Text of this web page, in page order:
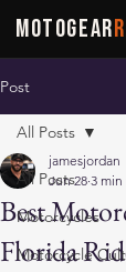
MOTOGEAR
Post
All Posts
Motorcycles
Motorcycle
All Posts
Best
Florida
jamesjordan
Jun 28 3 min